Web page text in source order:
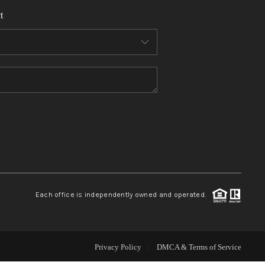
WHO WE ARE
REVIEWS
Each office is independently owned and operated.
Privacy Policy DMCA & Terms of Service